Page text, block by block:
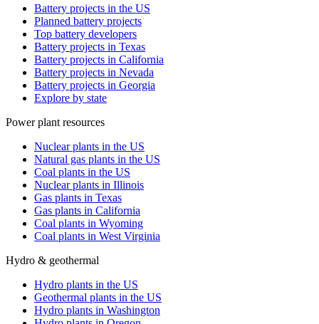
Battery projects in the US
Planned battery projects
Top battery developers
Battery projects in Texas
Battery projects in California
Battery projects in Nevada
Battery projects in Georgia
Explore by state
Power plant resources
Nuclear plants in the US
Natural gas plants in the US
Coal plants in the US
Nuclear plants in Illinois
Gas plants in Texas
Gas plants in California
Coal plants in Wyoming
Coal plants in West Virginia
Hydro & geothermal
Hydro plants in the US
Geothermal plants in the US
Hydro plants in Washington